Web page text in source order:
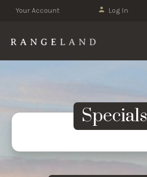
Your Account Log In
Specials